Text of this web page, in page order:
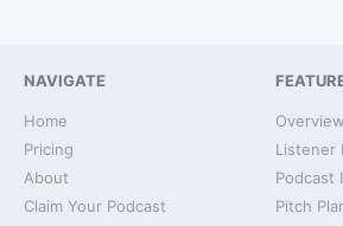
NAVIGATE
Home
Pricing
About
Claim Your Podcast
Overview
Listener
Podcast
Pitch